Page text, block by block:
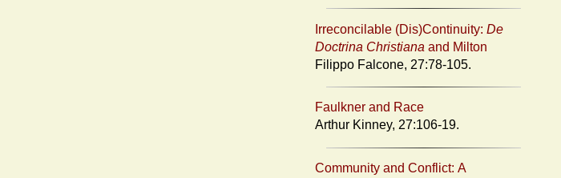
Irreconcilable (Dis)Continuity: De
Doctrina Christiana and Milton
Filippo Falcone, 27:78-105.
Faulkner and Race
Arthur Kinney, 27:106-19.
Community and Conflict: A